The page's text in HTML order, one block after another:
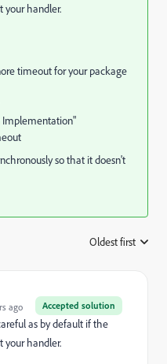
your handler.
timeout for your package
Implementation"
so that it doesn't
Oldest first
Accepted solution
ago
as by default if the
your handler.